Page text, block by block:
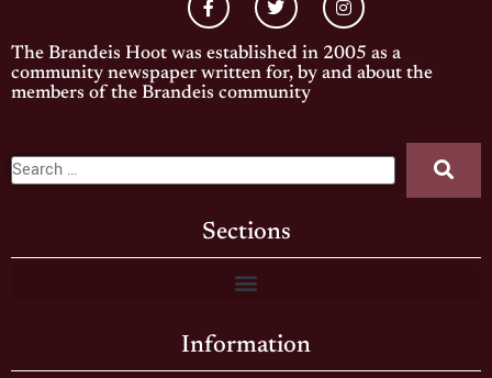
The Brandeis Hoot was established in 2005 as a
community newspaper written for, by and about the
members of the Brandeis community
Sections
Information